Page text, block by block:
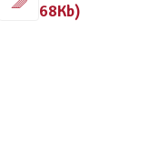
68Kb)